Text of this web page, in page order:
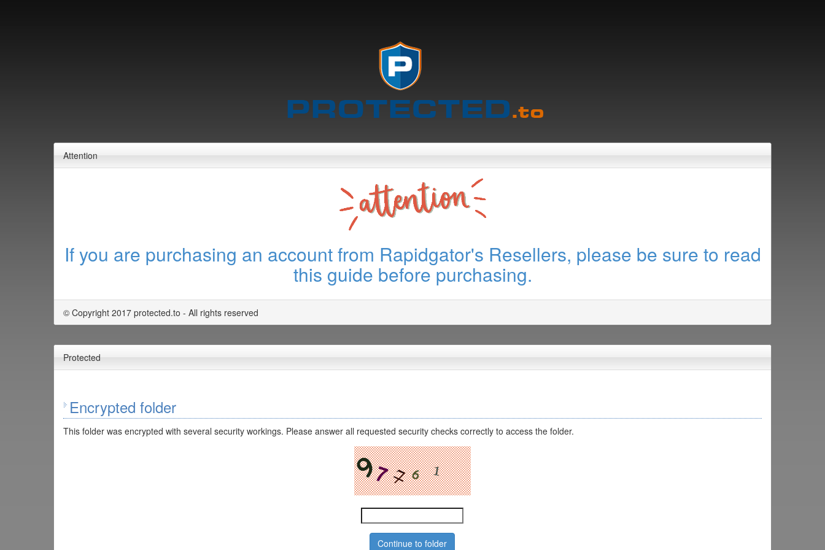
Attention
If you are purchasing an account from Rapidgator's Resellers, please be sure to read
this guide before purchasing.
© Copyright 2017 protected.to - All rights reserved
Protected
Encrypted folder
This folder was encrypted with several security workings. Please answer all requested security checks correctly to access the folder.